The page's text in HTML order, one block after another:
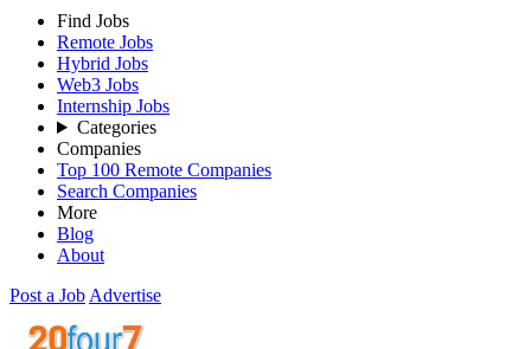
Find Jobs
Remote Jobs
Hybrid Jobs
Web3 Jobs
Internship Jobs
Categories
Companies
Top 100 Remote Companies
Search Companies
More
Blog
About
Post a Job Advertise